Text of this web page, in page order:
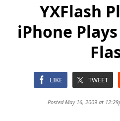
YXFlash
iPhone
LIKE TWEET
Posted May 16, 2009 at